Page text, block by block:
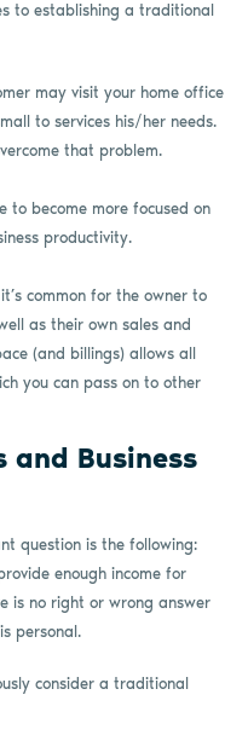
to establishing a traditional
may visit your home office
to services his/her needs.
that problem.
to become more focused on
productivity.
common for the owner to
as their own sales and
(and billings) allows all
you can pass on to other
and Business
question is the following:
enough income for
is no right or wrong answer
personal.
consider a traditional